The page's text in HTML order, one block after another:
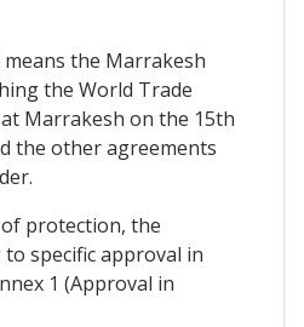
the Marrakesh
the World Trade
Marrakesh on the 15th
the other agreements
protection, the
specific approval in
1 (Approval in